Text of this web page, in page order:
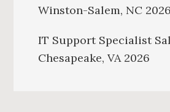
Winston-Salem, NC 2026
IT Support Specialist
Chesapeake, VA 2026